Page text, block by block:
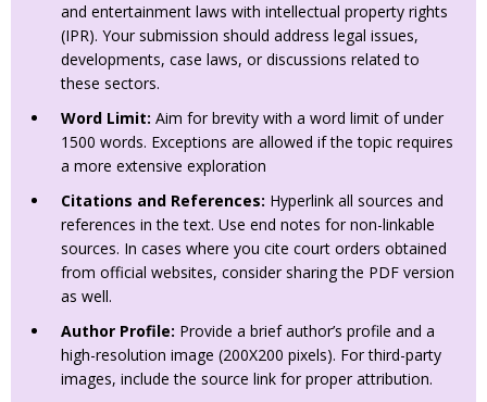
and entertainment laws with intellectual property rights
(IPR). Your submission should address legal issues,
developments, case laws, or discussions related to
these sectors.
Word Limit: Aim for brevity with a word limit of under
1500 words. Exceptions are allowed if the topic requires
a more extensive exploration
Citations and References: Hyperlink all sources and
references in the text. Use end notes for non-linkable
sources. In cases where you cite court orders obtained
from official websites, consider sharing the PDF version
as well.
Author Profile: Provide a brief author’s profile and a
high-resolution image (200X200 pixels). For third-party
images, include the source link for proper attribution.